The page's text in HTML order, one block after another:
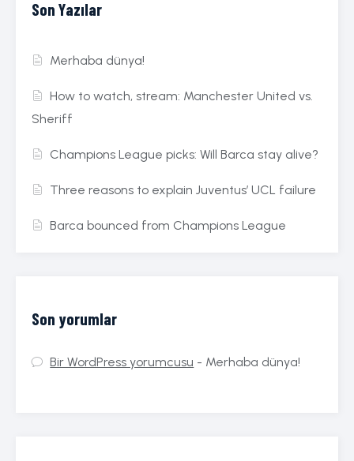
Son Yazılar
Merhaba dünya!
How to watch, stream: Manchester United vs.
Sheriff
Champions League picks: Will Barca stay alive?
Three reasons to explain Juventus’ UCL failure
Barca bounced from Champions League
Son yorumlar
Bir WordPress yorumcusu - Merhaba dünya!